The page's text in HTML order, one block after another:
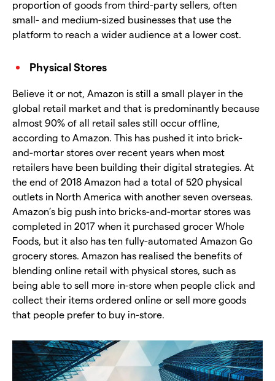
proportion of goods from third-party sellers, often
small- and medium-sized businesses that use the
platform to reach a wider audience at a lower cost.
Physical Stores
Believe it or not, Amazon is still a small player in the
global retail market and that is predominantly because
almost 90% of all retail sales still occur offline,
according to Amazon. This has pushed it into brick-
and-mortar stores over recent years when most
retailers have been building their digital strategies. At
the end of 2018 Amazon had a total of 520 physical
outlets in North America with another seven overseas.
Amazon’s big push into bricks-and-mortar stores was
completed in 2017 when it purchased grocer Whole
Foods, but it also has ten fully-automated Amazon Go
grocery stores. Amazon has realised the benefits of
blending online retail with physical stores, such as
being able to sell more in-store when people click and
collect their items ordered online or sell more goods
that people prefer to buy in-store.